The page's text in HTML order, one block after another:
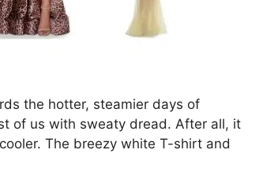
the hotter, steamier days of
of us with sweaty dread. After all, it
The breezy white T-shirt and